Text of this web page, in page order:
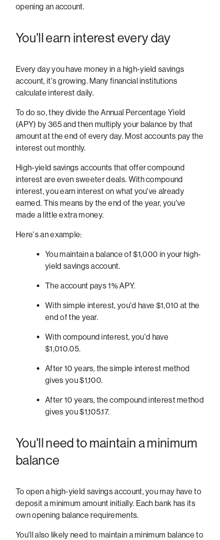
opening an account.
You'll earn interest every day
Every day you have money in a high-yield savings
account, it's growing. Many financial institutions
calculate interest daily.
To do so, they divide the Annual Percentage Yield
(APY) by 365 and then multiply your balance by that
amount at the end of every day. Most accounts pay the
interest out monthly.
High-yield savings accounts that offer compound
interest are even sweeter deals. With compound
interest, you earn interest on what you've already
earned. This means by the end of the year, you've
made a little extra money.
Here's an example:
You maintain a balance of $1,000 in your high-
yield savings account.
The account pays 1% APY.
With simple interest, you'd have $1,010 at the
end of the year.
With compound interest, you'd have
$1,010.05.
After 10 years, the simple interest method
gives you $1,100.
After 10 years, the compound interest method
gives you $1,105.17.
You'll need to maintain a minimum
balance
To open a high-yield savings account, you may have to
deposit a minimum amount initially. Each bank has its
own opening balance requirements.
You'll also likely need to maintain a minimum balance to